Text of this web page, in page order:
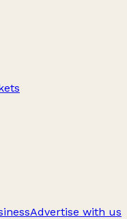
Advertise with us